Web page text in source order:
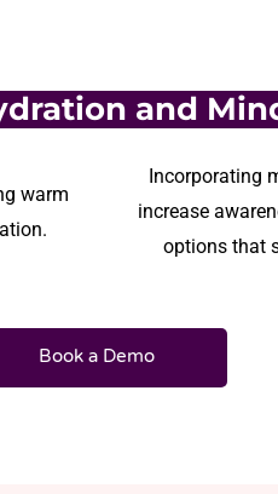
and
warm
Incorporating
increase
options that
Book a Demo